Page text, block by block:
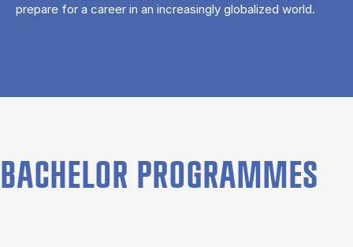
prepare for a career in an increasingly globalized world.
BACHELOR PROGRAMMES